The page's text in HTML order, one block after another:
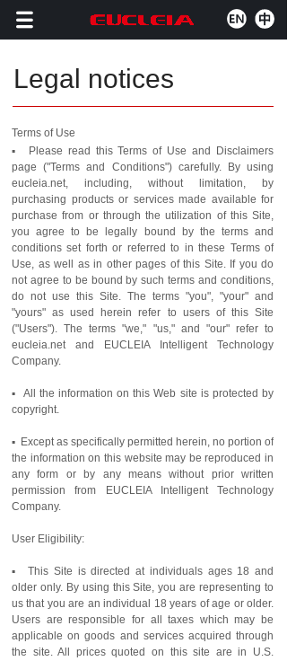
Legal notices
Terms of Use
▪ Please read this Terms of Use and Disclaimers
page ("Terms and Conditions") carefully. By using
eucleia.net, including, without limitation, by
purchasing products or services made available for
purchase from or through the utilization of this Site,
you agree to be legally bound by the terms and
conditions set forth or referred to in these Terms of
Use, as well as in other pages of this Site. If you do
not agree to be bound by such terms and conditions,
do not use this Site. The terms "you", "your" and
"yours" as used herein refer to users of this Site
("Users"). The terms "we," "us," and "our" refer to
eucleia.net and EUCLEIA Intelligent Technology
Company.
▪ All the information on this Web site is protected by
copyright.
▪ Except as specifically permitted herein, no portion of
the information on this website may be reproduced in
any form or by any means without prior written
permission from EUCLEIA Intelligent Technology
Company.
User Eligibility:
▪ This Site is directed at individuals ages 18 and
older only. By using this Site, you are representing to
us that you are an individual 18 years of age or older.
Users are responsible for all taxes which may be
applicable on goods and services acquired through
the site. All prices quoted on this site are in U.S.